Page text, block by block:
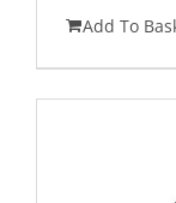
Add To